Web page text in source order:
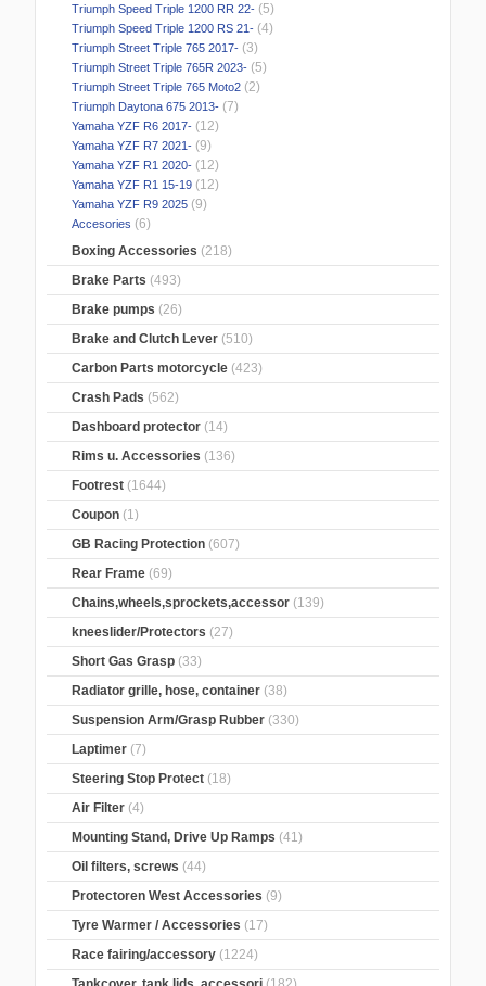
Triumph Speed Triple 1200 RR 22- (5)
Triumph Speed Triple 1200 RS 21- (4)
Triumph Street Triple 765 2017- (3)
Triumph Street Triple 765R 2023- (5)
Triumph Street Triple 765 Moto2 (2)
Triumph Daytona 675 2013- (7)
Yamaha YZF R6 2017- (12)
Yamaha YZF R7 2021- (9)
Yamaha YZF R1 2020- (12)
Yamaha YZF R1 15-19 (12)
Yamaha YZF R9 2025 (9)
Accesories (6)
Boxing Accessories (218)
Brake Parts (493)
Brake pumps (26)
Brake and Clutch Lever (510)
Carbon Parts motorcycle (423)
Crash Pads (562)
Dashboard protector (14)
Rims u. Accessories (136)
Footrest (1644)
Coupon (1)
GB Racing Protection (607)
Rear Frame (69)
Chains,wheels,sprockets,accessor (139)
kneeslider/Protectors (27)
Short Gas Grasp (33)
Radiator grille, hose, container (38)
Suspension Arm/Grasp Rubber (330)
Laptimer (7)
Steering Stop Protect (18)
Air Filter (4)
Mounting Stand, Drive Up Ramps (41)
Oil filters, screws (44)
Protectoren West Accessories (9)
Tyre Warmer / Accessories (17)
Race fairing/accessory (1224)